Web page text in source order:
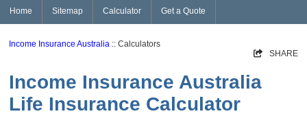
Home Sitemap Calculator Get a Quote
Income Insurance Australia :: Calculators
SHARE
Income Insurance Australia
Life Insurance Calculator